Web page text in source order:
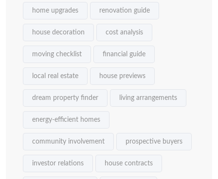
home upgrades renovation guide
house decoration cost analysis
moving checklist financial guide
local real estate house previews
dream property finder living arrangements
energy-efficient homes
community involvement prospective buyers
investor relations house contracts